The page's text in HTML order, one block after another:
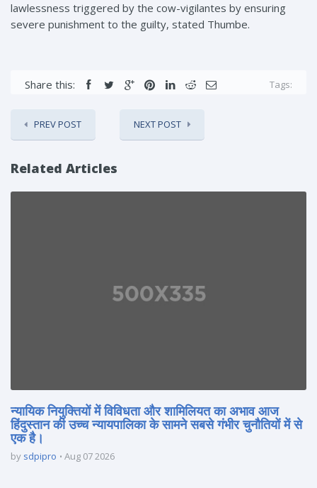
lawlessness triggered by the cow-vigilantes by ensuring
severe punishment to the guilty, stated Thumbe.
Share this: Tags:
PREV POST NEXT POST
Related Articles
न्यायिक नियुक्तियों में विविधता और शामिलियत का अभाव आज
हिंदुस्तान की उच्च न्यायपालिका के सामने सबसे गंभीर चुनौतियों में से
एक है।
by sdpipro Aug 07 2026